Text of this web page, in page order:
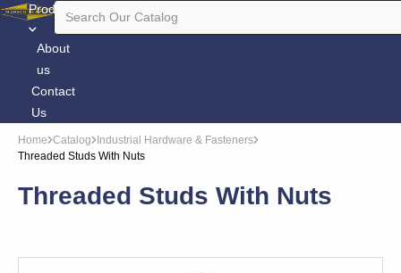
Products
About
us
Contact
Us
Home Catalog
Industrial Hardware & Fasteners
Threaded Studs With Nuts
Threaded Studs With Nuts